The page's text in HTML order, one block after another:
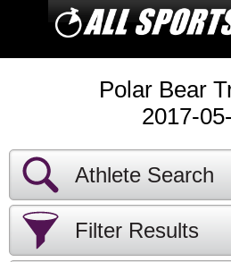
Polar Bear
2017-
Athlete Search
Filter Results